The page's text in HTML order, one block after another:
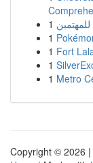
1
1
1 Fort
1
1 Metro
Copyright © 2026 |